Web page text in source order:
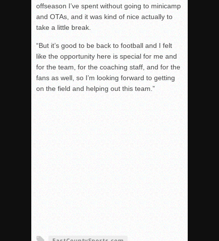
offseason I’ve spent without going to minicamp
and OTAs, and it was kind of nice actually to
take a little break.
“But it’s good to be back to football and I felt
like the opportunity here is special for me and
for the team, for the coaching staff, and for the
fans as well, so I’m looking forward to getting
on the field and helping out this team.”